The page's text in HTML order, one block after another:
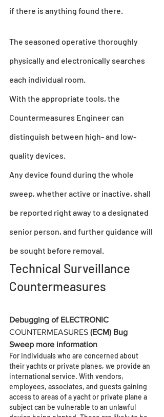
if there is anything found there.
The seasoned operative thoroughly
physically and electronically searches
each individual room.
With the appropriate tools, the
Countermeasures Engineer can
distinguish between high- and low-
quality devices.
Any device found during the whole
sweep, whether active or inactive, shall
be reported right away to a designated
senior person, and further guidance will
be sought before removal.
Technical Surveillance
Countermeasures
Debugging of ELECTRONIC
COUNTERMEASURES (ECM) Bug
Sweep more information
For individuals who are concerned about
their yachts or private planes, we provide an
international service. With vendors,
employees, associates, and guests gaining
access to areas of a yacht or private plane a
subject can be vulnerable to an unlawful